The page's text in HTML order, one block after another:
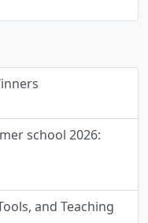
school 2026:
and Teaching